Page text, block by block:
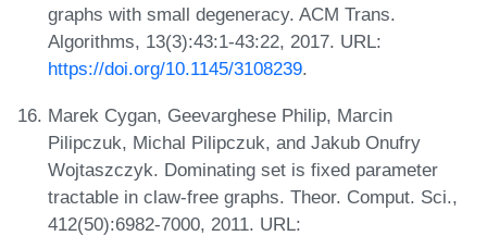
graphs with small degeneracy. ACM Trans.
Algorithms, 13(3):43:1-43:22, 2017. URL:
https://doi.org/10.1145/3108239.
Marek Cygan, Geevarghese Philip, Marcin
Pilipczuk, Michal Pilipczuk, and Jakub Onufry
Wojtaszczyk. Dominating set is fixed parameter
tractable in claw-free graphs. Theor. Comput. Sci.,
412(50):6982-7000, 2011. URL: